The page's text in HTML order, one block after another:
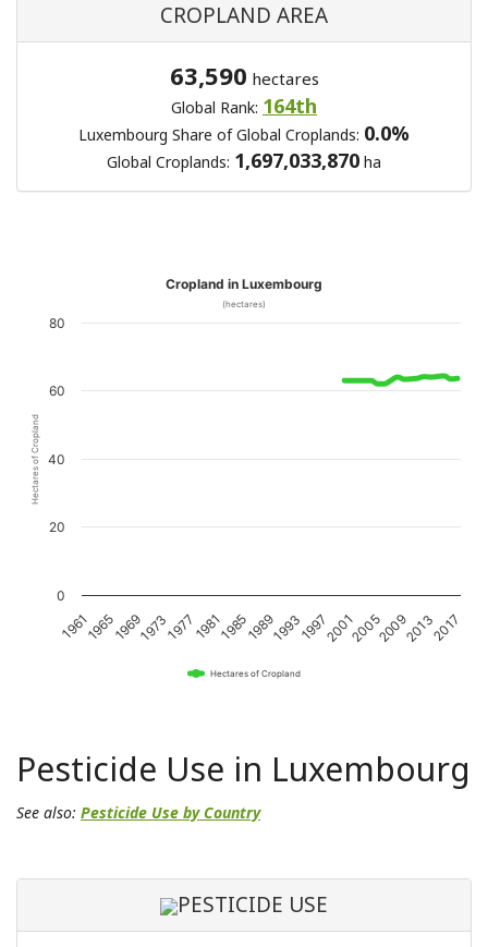
CROPLAND AREA
63,590 hectares
Global Rank: 164th
Luxembourg Share of Global Croplands: 0.0%
Global Croplands: 1,697,033,870 ha
Hectares of Cropland
Cropland in Luxembourg
(hectares)
Hectares of Cropland
1961 1973 1985 1997 2009
19651969 19771981 19891993 20012005 20132017
0
20
40
60
80
Pesticide Use in Luxembourg
See also: Pesticide Use by Country
PESTICIDE USE